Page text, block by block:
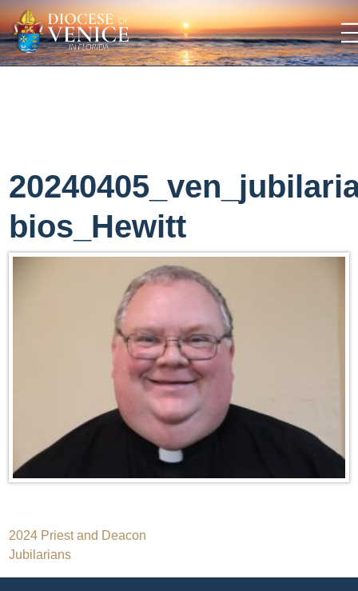
bios_Hewitt
Post
navigation
2024 Priest and Deacon
Jubilarians